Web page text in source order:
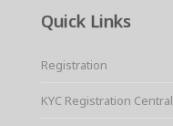
Quick Links
Registration
KYC Registration Central